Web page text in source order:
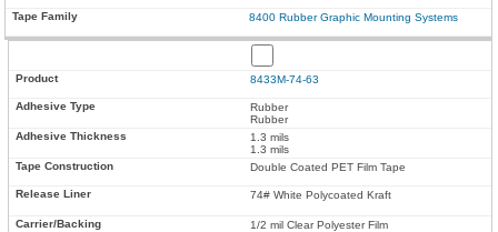
8400 Rubber Graphic Mounting Systems
8433M-74-63
Rubber
Rubber
1.3 mils
1.3 mils
Double Coated PET Film Tape
74# White Polycoated Kraft
1/2 mil Clear Polyester Film